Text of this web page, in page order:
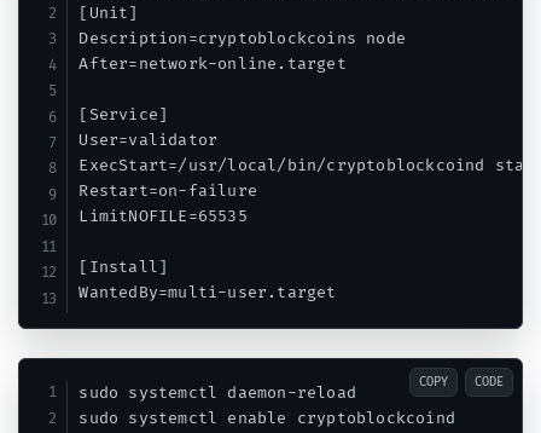
[Unit]
Description=cryptoblockcoins node
After=network-online.target
[Service]
User=validator
ExecStart=/usr/local/bin/cryptoblockcoind
Restart=on-failure
LimitNOFILE=65535
[Install]
sudo systemctl daemon-reload
sudo systemctl enable cryptoblockcoind
COPY CODE